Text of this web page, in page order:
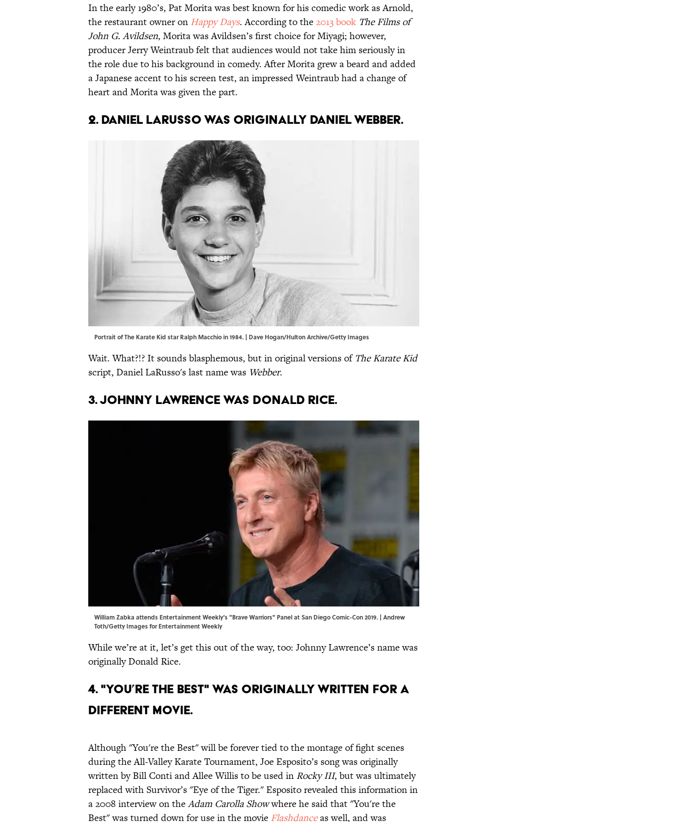
In the early 1980’s, Pat Morita was best known for his comedic work as Arnold,
the restaurant owner on Happy Days. According to the2013 book The Films of
John G. Avildsen, Morita was Avildsen’s first choice for Miyagi; however,
producer Jerry Weintraub felt that audiences would not take him seriously in
the role due to his background in comedy. After Morita grew a beard and added
a Japanese accent to his screen test, an impressed Weintraub had a change of
heart and Morita was given the part.
2. Daniel Larusso was originally Daniel Webber.
Portrait of The Karate Kid star Ralph Macchio in 1984. | Dave Hogan/Hulton Archive/Getty Images
Wait. What?!? It sounds blasphemous, but in original versions of The Karate Kid
script, Daniel LaRusso's last name was Webber.
3. Johnny Lawrence was Donald Rice.
William Zabka attends Entertainment Weekly's "Brave Warriors" Panel at San Diego Comic-Con 2019. | Andrew
Toth/Getty Images for Entertainment Weekly
While we’re at it, let’s get this out of the way, too: Johnny Lawrence’s name was
originally Donald Rice.
4. "You’re The Best" was originally written for a
different movie.
Although "You're the Best" will be forever tied to the montage of fight scenes
during the All-Valley Karate Tournament, Joe Esposito’s song was originally
written by Bill Conti and Allee Willis to be used in Rocky III, but was ultimately
replaced with Survivor’s "Eye of the Tiger." Esposito revealed this information in
a 2008 interview on theAdam Carolla Showwhere he said that "You're the
Best" was turned down for use in the movie Flashdanceas well, and was